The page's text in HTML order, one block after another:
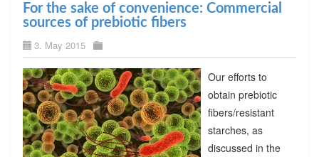
For the sake of convenience: Commercial
sources of prebiotic fibers
3. May 2015
Our efforts to
obtain prebiotic
fibers/resistant
starches, as
discussed in the